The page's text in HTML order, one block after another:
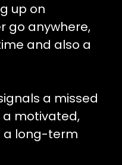
up on
go anywhere,
and also a
a missed
motivated,
a long-term